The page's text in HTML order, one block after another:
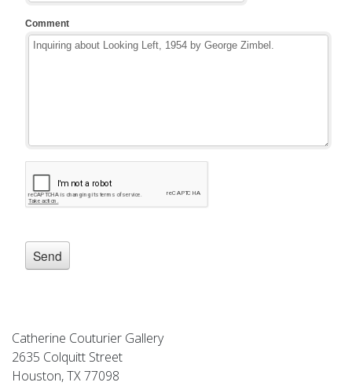
Catherine Couturier Gallery
2635 Colquitt Street
Houston, TX 77098